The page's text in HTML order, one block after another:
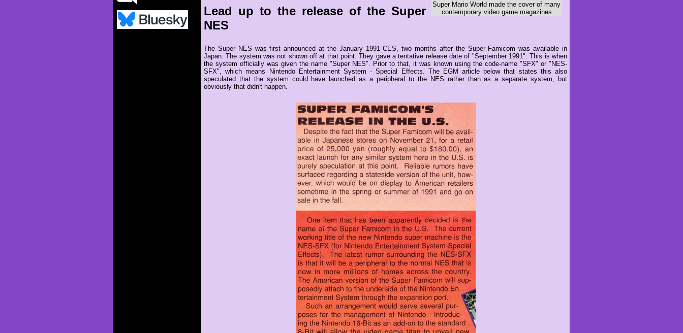
Super Mario World made the cover of many
contemporary video game magazines
Lead up to the release of the Super
NES
The Super NES was first announced at the January 1991 CES, two months after the Super Famicom was available in
Japan. The system was not shown off at that point. They gave a tentative release date of "September 1991". This is when
the system officially was given the name "Super NES". Prior to that, it was known using the code-name "SFX" or "NES-
SFX", which means Nintendo Entertainment System - Special Effects. The EGM article below that states this also
speculated that the system could have launched as a peripheral to the NES rather than as a separate system, but
obviously that didn't happen.